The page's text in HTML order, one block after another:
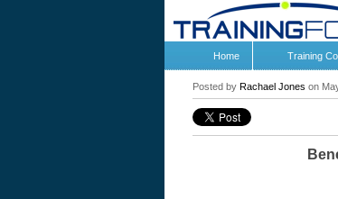
Home Training
Posted by Rachael Jones on